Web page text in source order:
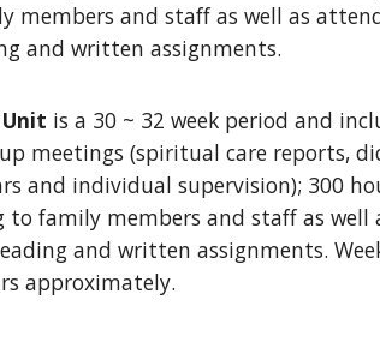
members and staff as well as
and written assignments.
is a 30 ~ 32 week period and
meetings (spiritual care reports,
and individual supervision); 300
family members and staff as
and written assignments.
approximately.